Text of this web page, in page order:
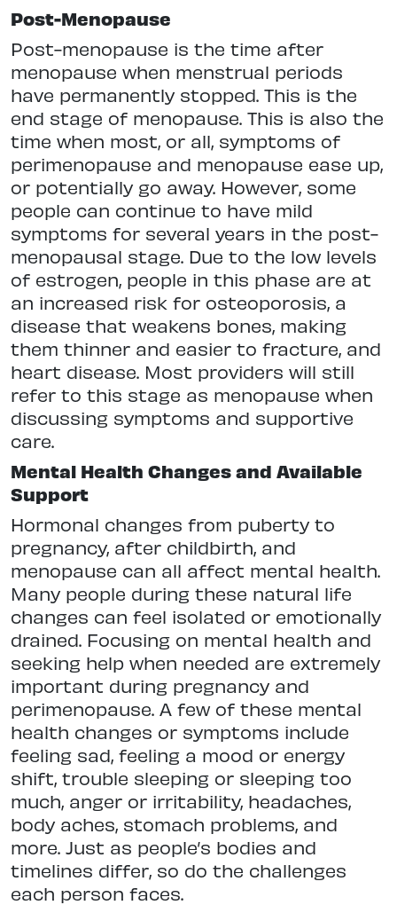
Post-Menopause
Post-menopause is the time after
menopause when menstrual periods
have permanently stopped. This is the
end stage of menopause. This is also the
time when most, or all, symptoms of
perimenopause and menopause ease up,
or potentially go away. However, some
people can continue to have mild
symptoms for several years in the post-
menopausal stage. Due to the low levels
of estrogen, people in this phase are at
an increased risk for osteoporosis, a
disease that weakens bones, making
them thinner and easier to fracture, and
heart disease. Most providers will still
refer to this stage as menopause when
discussing symptoms and supportive
care.
Mental Health Changes and Available
Support
Hormonal changes from puberty to
pregnancy, after childbirth, and
menopause can all affect mental health.
Many people during these natural life
changes can feel isolated or emotionally
drained. Focusing on mental health and
seeking help when needed are extremely
important during pregnancy and
perimenopause. A few of these mental
health changes or symptoms include
feeling sad, feeling a mood or energy
shift, trouble sleeping or sleeping too
much, anger or irritability, headaches,
body aches, stomach problems, and
more. Just as people’s bodies and
timelines differ, so do the challenges
each person faces.